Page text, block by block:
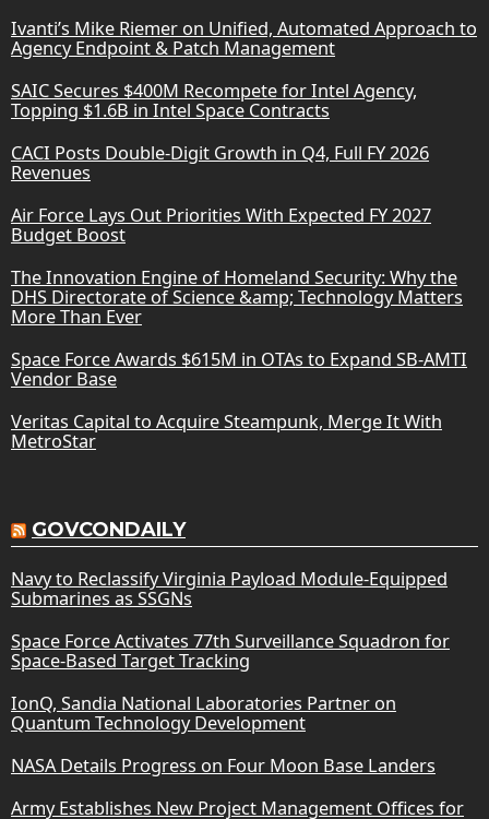
Ivanti’s Mike Riemer on Unified, Automated Approach to
Agency Endpoint & Patch Management
SAIC Secures $400M Recompete for Intel Agency,
Topping $1.6B in Intel Space Contracts
CACI Posts Double-Digit Growth in Q4, Full FY 2026
Revenues
Air Force Lays Out Priorities With Expected FY 2027
Budget Boost
The Innovation Engine of Homeland Security: Why the
DHS Directorate of Science &amp; Technology Matters
More Than Ever
Space Force Awards $615M in OTAs to Expand SB-AMTI
Vendor Base
Veritas Capital to Acquire Steampunk, Merge It With
MetroStar
GOVCONDAILY
Navy to Reclassify Virginia Payload Module-Equipped
Submarines as SSGNs
Space Force Activates 77th Surveillance Squadron for
Space-Based Target Tracking
IonQ, Sandia National Laboratories Partner on
Quantum Technology Development
NASA Details Progress on Four Moon Base Landers
Army Establishes New Project Management Offices for